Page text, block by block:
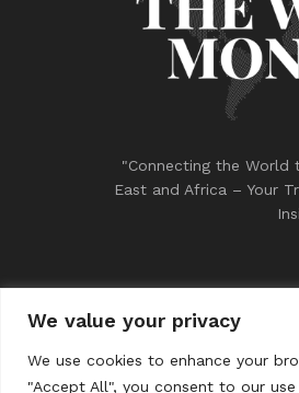
We value your privacy
We use cookies to enhance your
"Accept All", you consent to our
"Connecting the
East and Africa – Your